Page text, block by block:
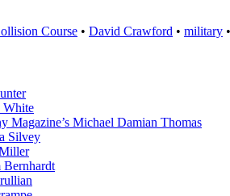
Course • David Crawford • military •
White
Magazine’s Michael Damian Thomas
Silvey
Bernhardt